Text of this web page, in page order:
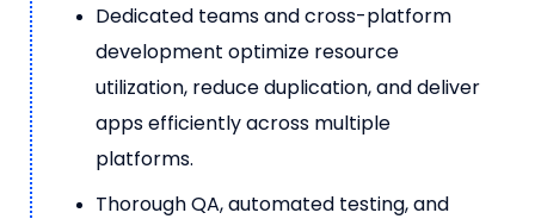
Dedicated teams and cross-platform
development optimize resource
utilization, reduce duplication, and deliver
apps efficiently across multiple
platforms.
Thorough QA, automated testing, and